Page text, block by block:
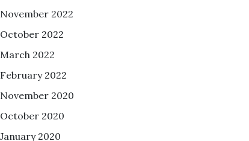
November 2022
October 2022
March 2022
February 2022
November 2020
October 2020
January 2020